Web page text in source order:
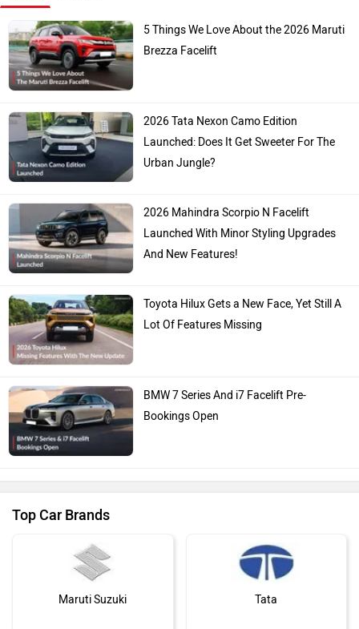
5 Things We Love About the 2026 Maruti
Brezza Facelift
2026 Tata Nexon Camo Edition
Launched: Does It Get Sweeter For The
Urban Jungle?
2026 Mahindra Scorpio N Facelift
Launched With Minor Styling Upgrades
And New Features!
Toyota Hilux Gets a New Face, Yet Still A
Lot Of Features Missing
BMW 7 Series And i7 Facelift Pre-
Bookings Open
Top Car Brands
Maruti Suzuki Tata